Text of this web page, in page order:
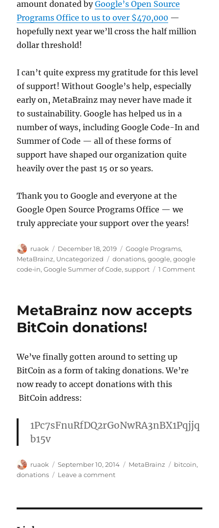
amount donated byGoogle’s Open Source
Programs Office to us to over $470,000 —
hopefully next year we’ll cross the half million
dollar threshold!
I can’t quite express my gratitude for this level
of support! Without Google’s help, especially
early on, MetaBrainz may never have made it
to sustainability. Google has helped us in a
number of ways, including Google Code-In and
Summer of Code — all of these forms of
support have shaped our organization quite
heavily over the past 15 or so years.
Thank you to Google and everyone at the
Google Open Source Programs Office — we
truly appreciate your support over the years!
Author
ruaok
Posted
on
December 18, 2019 Categories
Google Programs,
MetaBrainz, Uncategorized Tags
donations,google,google
code‐in,Google Summer of Code,support 1 Commenton
MetaBrainz now accepts
BitCoin donations!
We’ve finally gotten around to setting up
BitCoin as a form of taking donations. We’re
now ready to accept donations with this
BitCoin address:
1Pc7sFnuRfDQ2rGoNwRA3nBX1Pqjjq
b15v
Author
ruaok
Posted
on
September 10, 2014 Categories
MetaBrainz Tags
bitcoin,
donations
Leave a commenton